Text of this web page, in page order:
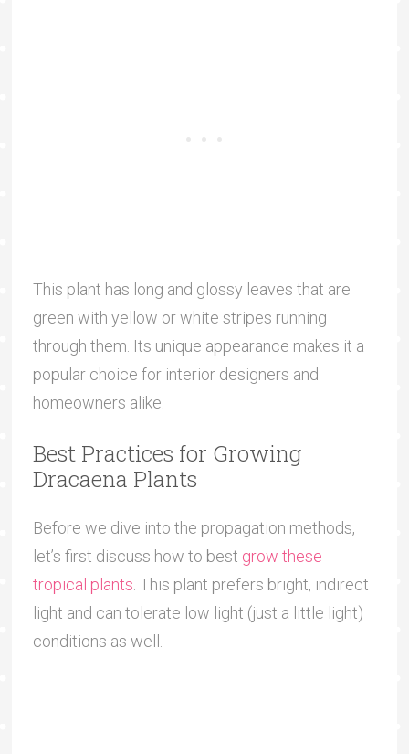
This plant has long and glossy leaves that are
green with yellow or white stripes running
through them. Its unique appearance makes it a
popular choice for interior designers and
homeowners alike.
Best Practices for Growing
Dracaena Plants
Before we dive into the propagation methods,
let’s first discuss how to best grow these
tropical plants . This plant prefers bright, indirect
light and can tolerate low light (just a little light)
conditions as well.